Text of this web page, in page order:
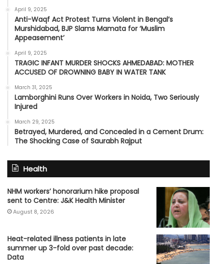
April 9, 2025
Anti-Waqf Act Protest Turns Violent in Bengal’s
Murshidabad, BJP Slams Mamata for ‘Muslim
Appeasement’
April 9, 2025
TRAGIC INFANT MURDER SHOCKS AHMEDABAD: MOTHER
ACCUSED OF DROWNING BABY IN WATER TANK
March 31, 2025
Lamborghini Runs Over Workers in Noida, Two Seriously
Injured
March 29, 2025
Betrayed, Murdered, and Concealed in a Cement Drum:
The Shocking Case of Saurabh Rajput
Health
NHM workers’ honorarium hike proposal
sent to Centre: J&K Health Minister
August 8, 2026
Heat-related illness patients in late
summer up 3-fold over past decade:
Data